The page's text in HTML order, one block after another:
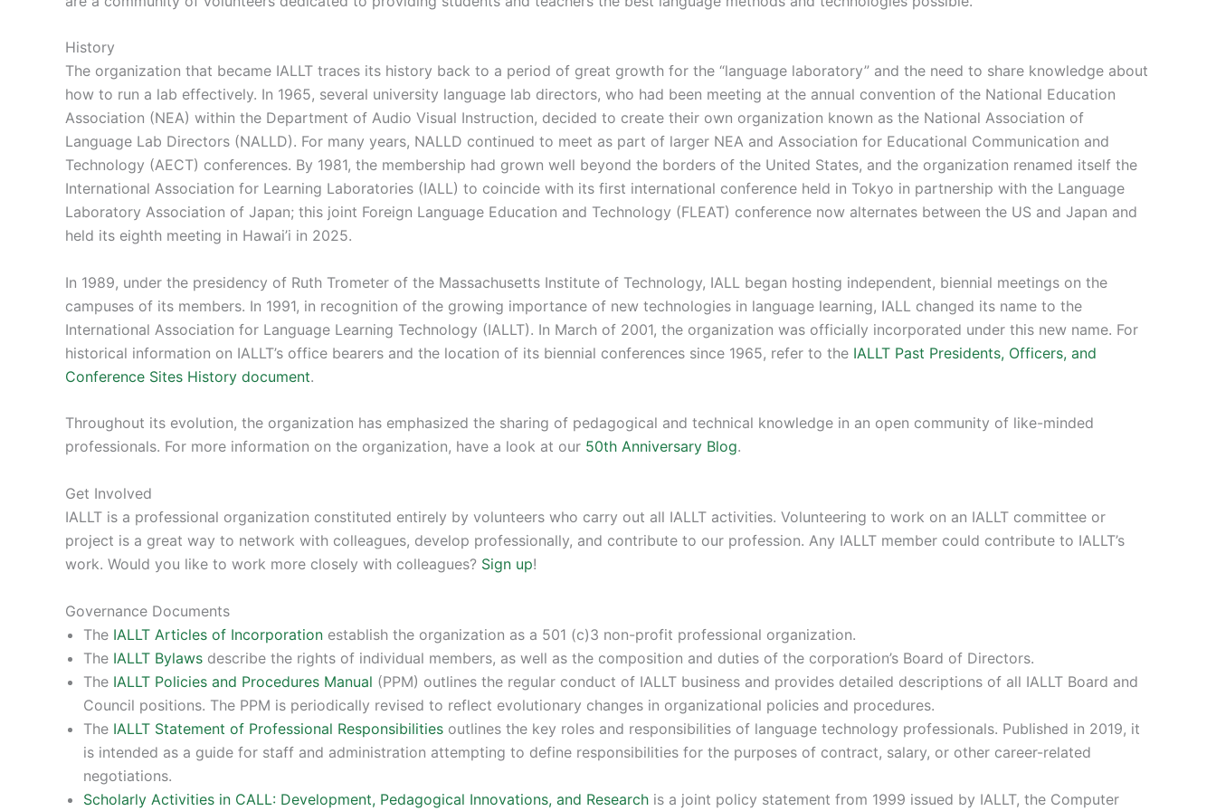
History
The organization that became IALLT traces its history back to a period of great growth for the “language laboratory” and the need to share knowledge about
how to run a lab effectively. In 1965, several university language lab directors, who had been meeting at the annual convention of the National Education
Association (NEA) within the Department of Audio Visual Instruction, decided to create their own organization known as the National Association of
Language Lab Directors (NALLD). For many years, NALLD continued to meet as part of larger NEA and Association for Educational Communication and
Technology (AECT) conferences. By 1981, the membership had grown well beyond the borders of the United States, and the organization renamed itself the
International Association for Learning Laboratories (IALL) to coincide with its first international conference held in Tokyo in partnership with the Language
Laboratory Association of Japan; this joint Foreign Language Education and Technology (FLEAT) conference now alternates between the US and Japan and
held its eighth meeting in Hawai’i in 2025.
In 1989, under the presidency of Ruth Trometer of the Massachusetts Institute of Technology, IALL began hosting independent, biennial meetings on the
campuses of its members. In 1991, in recognition of the growing importance of new technologies in language learning, IALL changed its name to the
International Association for Language Learning Technology (IALLT). In March of 2001, the organization was officially incorporated under this new name. For
historical information on IALLT’s office bearers and the location of its biennial conferences since 1965, refer to the IALLT Past Presidents, Officers, and
Conference Sites History document.
Throughout its evolution, the organization has emphasized the sharing of pedagogical and technical knowledge in an open community of like-minded
professionals. For more information on the organization, have a look at our 50th Anniversary Blog.
Get Involved
IALLT is a professional organization constituted entirely by volunteers who carry out all IALLT activities. Volunteering to work on an IALLT committee or
project is a great way to network with colleagues, develop professionally, and contribute to our profession. Any IALLT member could contribute to IALLT’s
work. Would you like to work more closely with colleagues? Sign up!
Governance Documents
The IALLT Articles of Incorporation establish the organization as a 501 (c)3 non-profit professional organization.
The IALLT Bylaws describe the rights of individual members, as well as the composition and duties of the corporation’s Board of Directors.
The IALLT Policies and Procedures Manual (PPM) outlines the regular conduct of IALLT business and provides detailed descriptions of all IALLT Board and
Council positions. The PPM is periodically revised to reflect evolutionary changes in organizational policies and procedures.
The IALLT Statement of Professional Responsibilities outlines the key roles and responsibilities of language technology professionals. Published in 2019, it
is intended as a guide for staff and administration attempting to define responsibilities for the purposes of contract, salary, or other career-related
negotiations.
Scholarly Activities in CALL: Development, Pedagogical Innovations, and Research is a joint policy statement from 1999 issued by IALLT, the Computer